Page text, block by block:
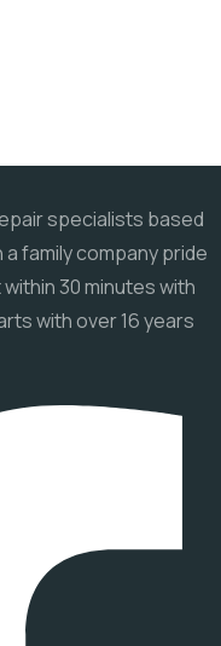
specialists based
family company pride
30 minutes with
with over 16 years